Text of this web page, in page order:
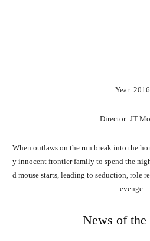
Year: 2016
Director: JT
When outlaws on the run break into the
y innocent frontierfamily to spend the
d mouse starts, leading to seduction, role
evenge.
News of